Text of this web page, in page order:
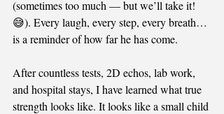
(sometimes too much — but we’ll take it!
😅). Every laugh, every step, every breath…
is a reminder of how far he has come.
After countless tests, 2D echos, lab work,
and hospital stays, I have learned what true
strength looks like. It looks like a small child